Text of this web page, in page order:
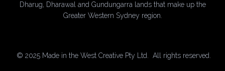
Dharug, Dharawal and Gundungarra lands that make up the
Greater Western Sydney region.
© 2025 Made in the West Creative Pty Ltd. All rights reserved.